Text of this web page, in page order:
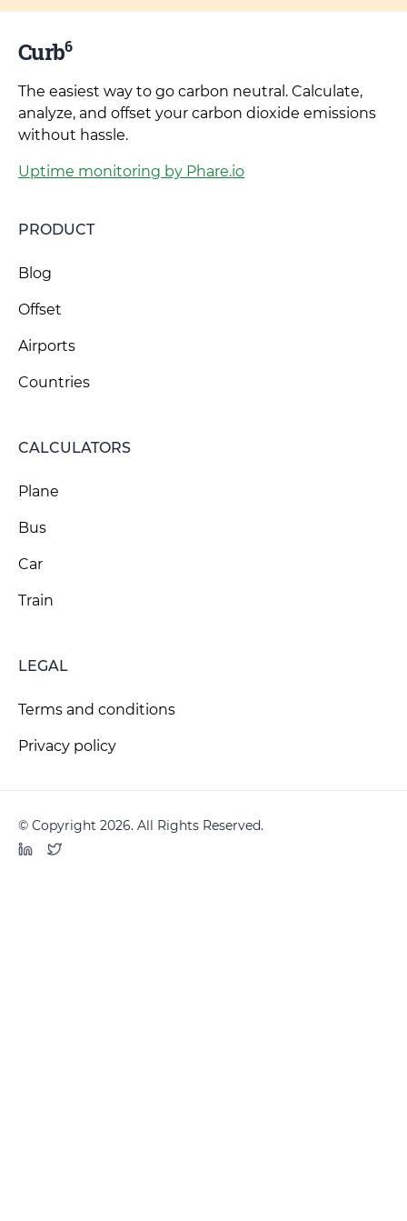
Curb6
The easiest way to go carbon neutral. Calculate,
analyze, and offset your carbon dioxide emissions
without hassle.
Uptime monitoring by Phare.io
PRODUCT
Blog
Offset
Airports
Countries
CALCULATORS
Plane
Bus
Car
Train
LEGAL
Terms and conditions
Privacy policy
© Copyright 2026. All Rights Reserved.